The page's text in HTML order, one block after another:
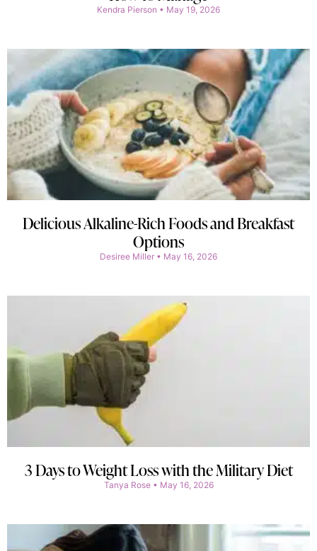
Kendra Pierson May 19, 2026
Delicious Alkaline-Rich Foods and Breakfast
Options
Desiree Miller May 16, 2026
3 Days to Weight Loss with the Military Diet
Tanya Rose May 16, 2026